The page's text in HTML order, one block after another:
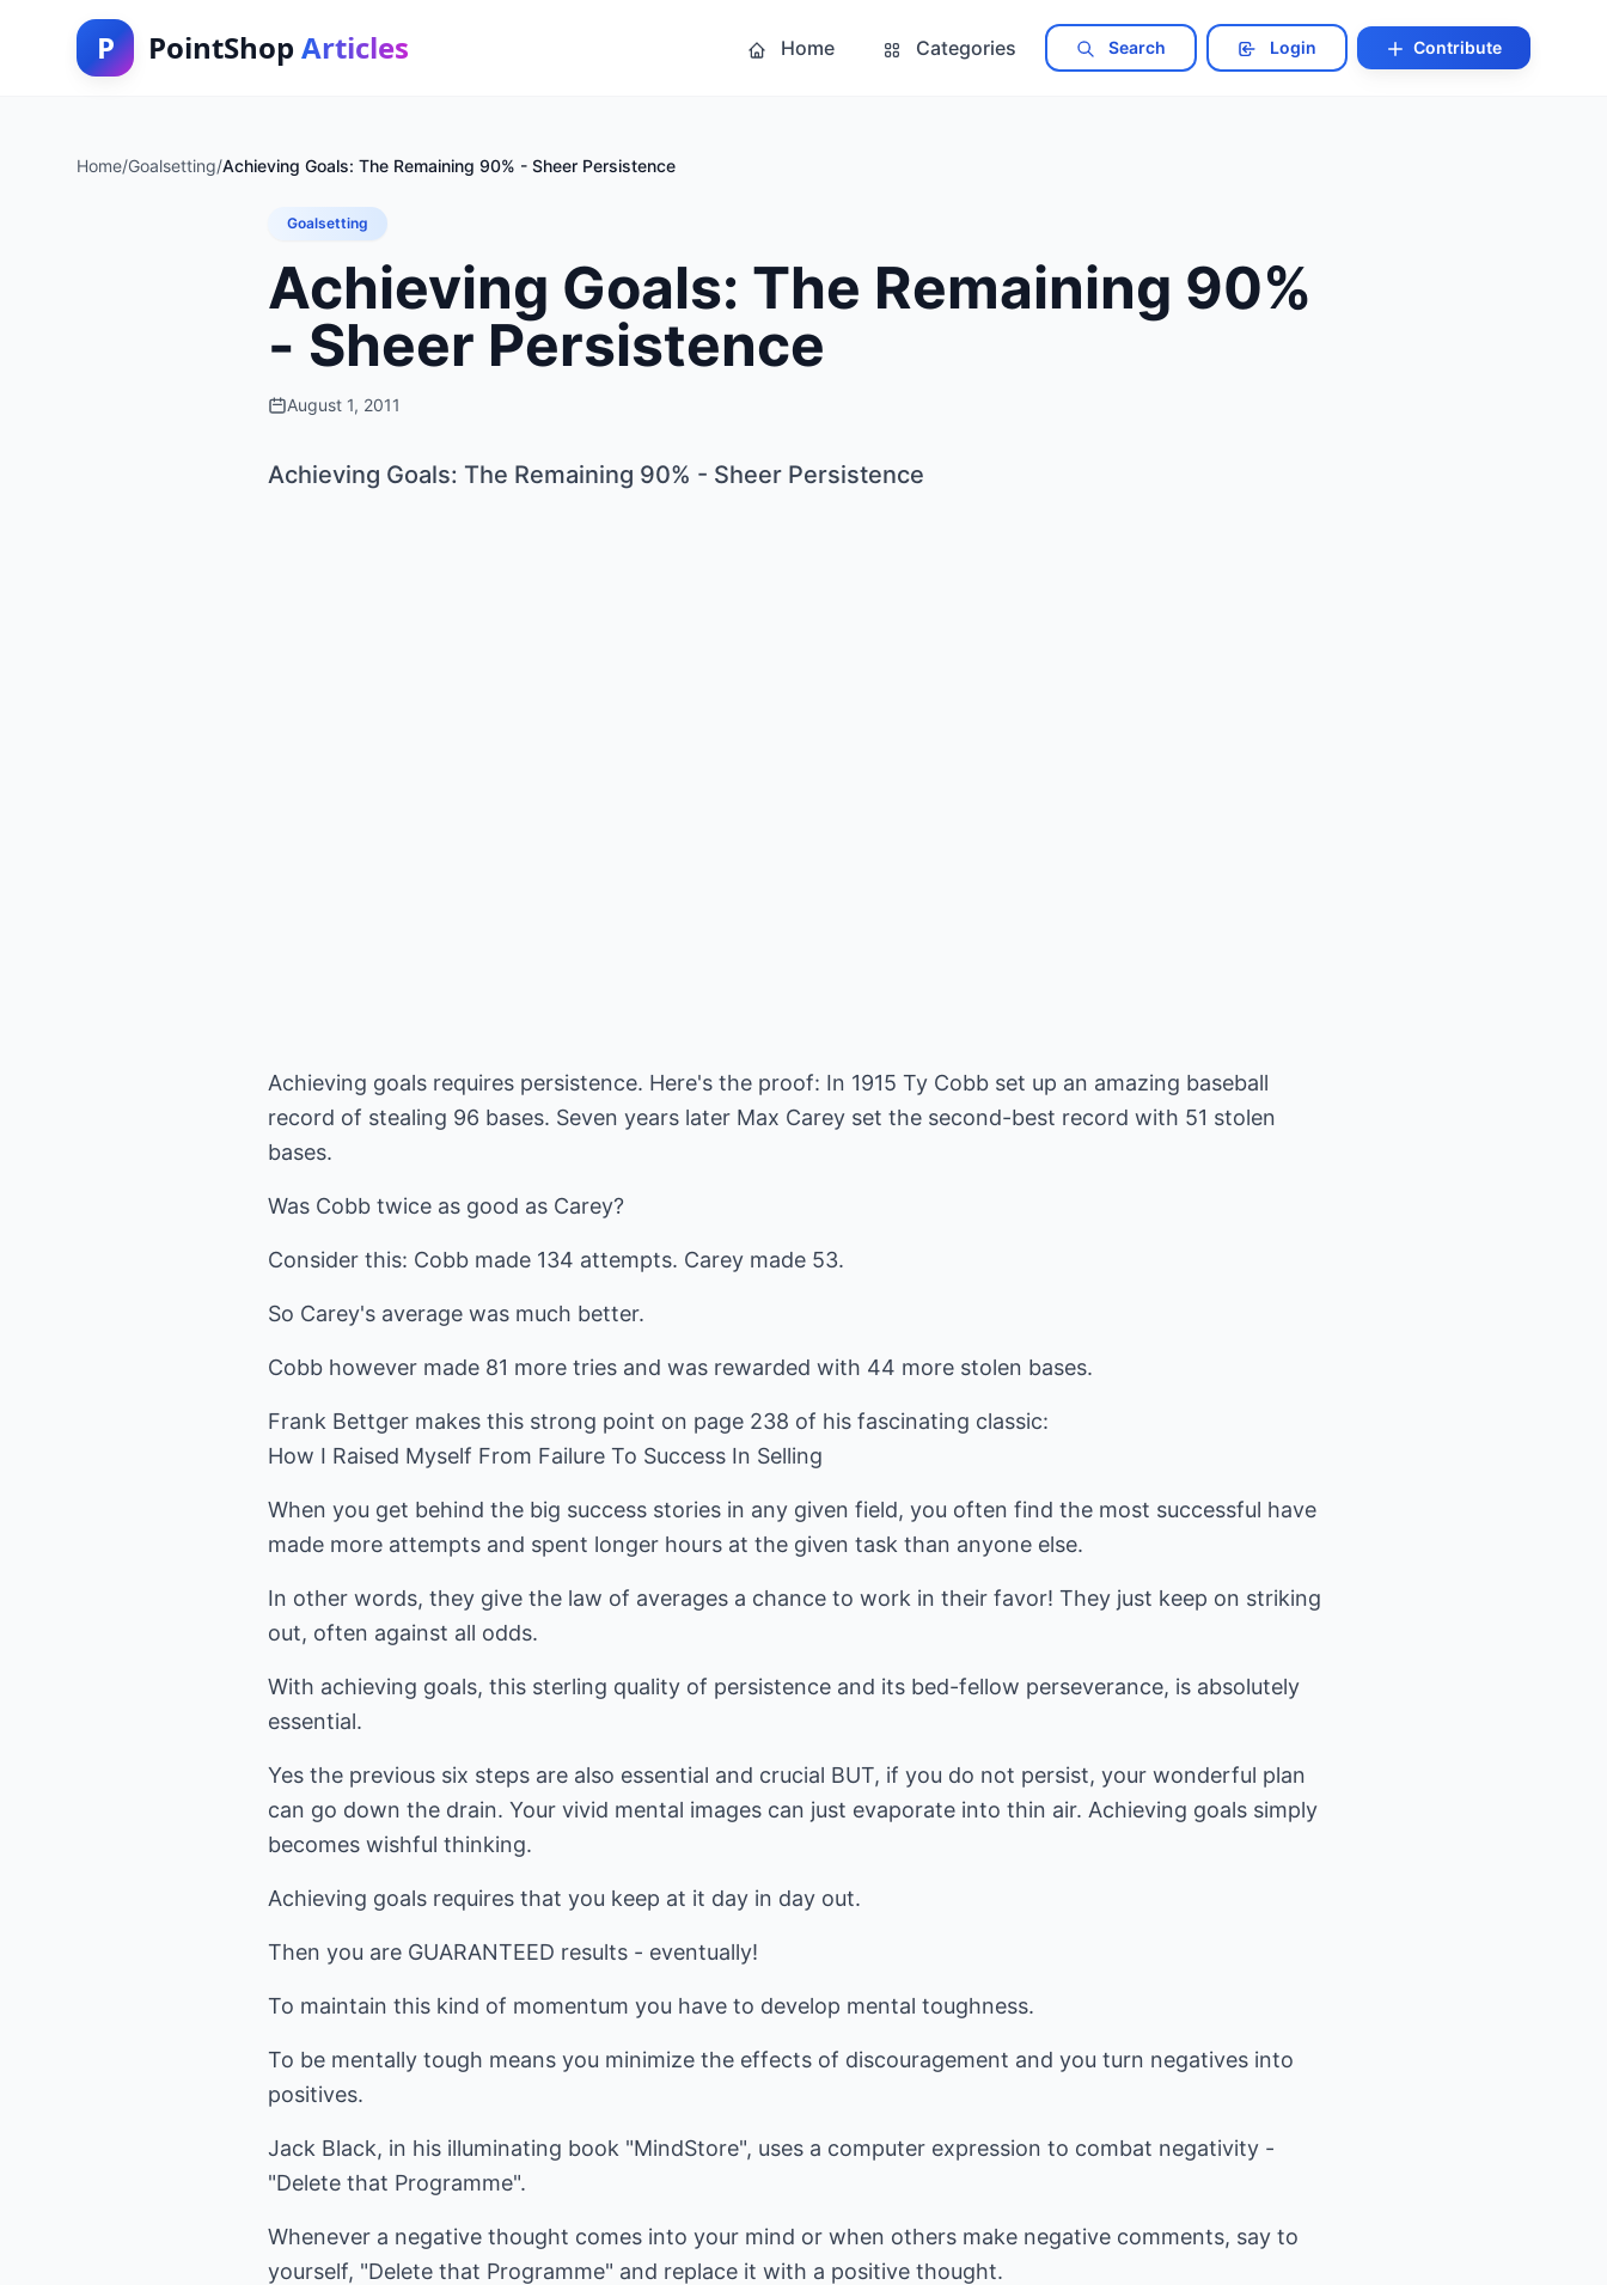
P PointShop Articles Home Categories Search Login Contribute
Home/Goalsetting/Achieving Goals: The Remaining 90% - Sheer Persistence
Goalsetting
Achieving Goals: The Remaining 90%
- Sheer Persistence
August 1, 2011
Achieving Goals: The Remaining 90% - Sheer Persistence
Achieving goals requires persistence. Here's the proof: In 1915 Ty Cobb set up an amazing baseball
record of stealing 96 bases. Seven years later Max Carey set the second-best record with 51 stolen
bases.
Was Cobb twice as good as Carey?
Consider this: Cobb made 134 attempts. Carey made 53.
So Carey's average was much better.
Cobb however made 81 more tries and was rewarded with 44 more stolen bases.
Frank Bettger makes this strong point on page 238 of his fascinating classic:
How I Raised Myself From Failure To Success In Selling
When you get behind the big success stories in any given field, you often find the most successful have
made more attempts and spent longer hours at the given task than anyone else.
In other words, they give the law of averages a chance to work in their favor! They just keep on striking
out, often against all odds.
With achieving goals, this sterling quality of persistence and its bed-fellow perseverance, is absolutely
essential.
Yes the previous six steps are also essential and crucial BUT, if you do not persist, your wonderful plan
can go down the drain. Your vivid mental images can just evaporate into thin air. Achieving goals simply
becomes wishful thinking.
Achieving goals requires that you keep at it day in day out.
Then you are GUARANTEED results - eventually!
To maintain this kind of momentum you have to develop mental toughness.
To be mentally tough means you minimize the effects of discouragement and you turn negatives into
positives.
Jack Black, in his illuminating book "MindStore", uses a computer expression to combat negativity -
"Delete that Programme".
Whenever a negative thought comes into your mind or when others make negative comments, say to
yourself, "Delete that Programme" and replace it with a positive thought.